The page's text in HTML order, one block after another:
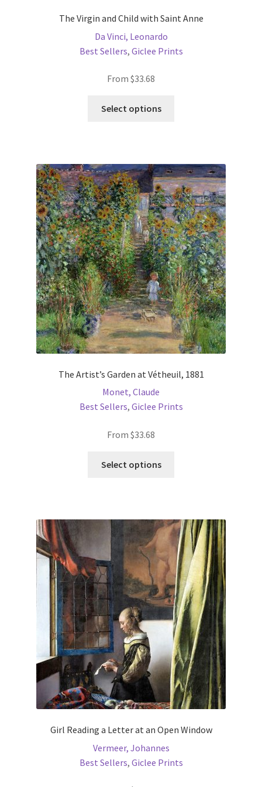
The Virgin and Child with Saint Anne
Da Vinci, Leonardo
Best Sellers, Giclee Prints
From $33.68
Select options
The
options
may
be
chosen
on
the
product
page
The Artist’s Garden at Vétheuil, 1881
Monet, Claude
Best Sellers, Giclee Prints
From $33.68
Select options
The
options
may
be
chosen
on
the
product
page
Girl Reading a Letter at an Open Window
Vermeer, Johannes
Best Sellers, Giclee Prints